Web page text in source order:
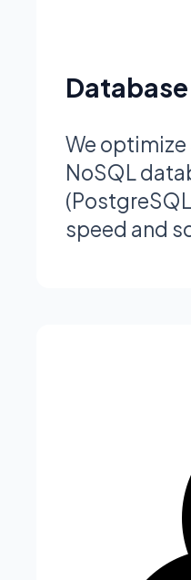
We optimize
NoSQL
speed and